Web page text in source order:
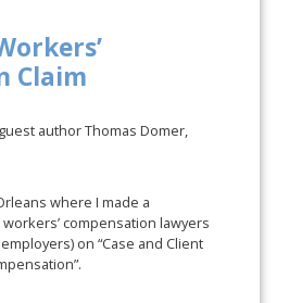
Claim
author Thomas Domer,
where I made a
compensation lawyers
on “Case and Client